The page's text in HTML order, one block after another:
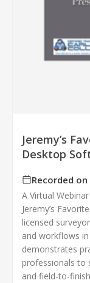
Jeremy’s
Desktop
Recorded
A Virtual
Jeremy’s
licensed
and workflows
demonstrates
professionals to
and field-to-